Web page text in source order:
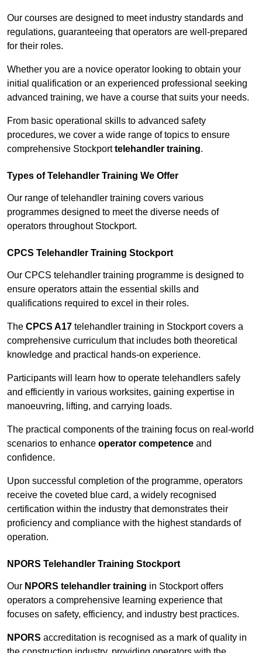
Our courses are designed to meet industry standards and
regulations, guaranteeing that operators are well-prepared
for their roles.
Whether you are a novice operator looking to obtain your
initial qualification or an experienced professional seeking
advanced training, we have a course that suits your needs.
From basic operational skills to advanced safety
procedures, we cover a wide range of topics to ensure
comprehensive Stockporttelehandler training.
Types of Telehandler Training We Offer
Our range of telehandler training covers various
programmes designed to meet the diverse needs of
operators throughout Stockport.
CPCS Telehandler Training Stockport
Our CPCS telehandler training programme is designed to
ensure operators attain the essential skills and
qualifications required to excel in their roles.
The CPCS A17 telehandler training in Stockport covers a
comprehensive curriculum that includes both theoretical
knowledge and practical hands-on experience.
Participants will learn how to operate telehandlers safely
and efficiently in various worksites, gaining expertise in
manoeuvring, lifting, and carrying loads.
The practical components of the training focus on real-world
scenarios to enhance operator competence and
confidence.
Upon successful completion of the programme, operators
receive the coveted blue card, a widely recognised
certification within the industry that demonstrates their
proficiency and compliance with the highest standards of
operation.
NPORS Telehandler Training Stockport
Our NPORS telehandler training in Stockport offers
operators a comprehensive learning experience that
focuses on safety, efficiency, and industry best practices.
NPORS accreditation is recognised as a mark of quality in